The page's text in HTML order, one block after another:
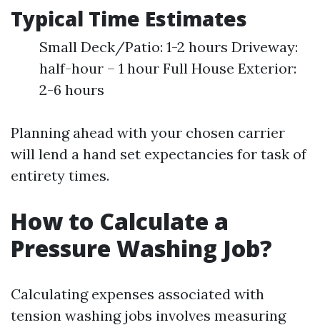
Typical Time Estimates
Small Deck/Patio: 1-2 hours Driveway:
half-hour – 1 hour Full House Exterior:
2-6 hours
Planning ahead with your chosen carrier
will lend a hand set expectancies for task of
entirety times.
How to Calculate a
Pressure Washing Job?
Calculating expenses associated with
tension washing jobs involves measuring